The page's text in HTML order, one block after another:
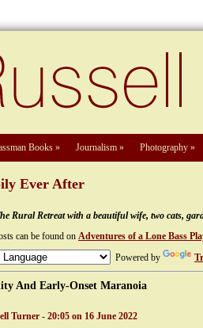
Books » Journalism » Photography »
Ever After
Rural Retreat with a beautiful wife, two cats,
can be found on Adventures of a Lone Bass
Powered by
And Early-Onset Maranoia
Turner - 20:05 on 16 June 2022